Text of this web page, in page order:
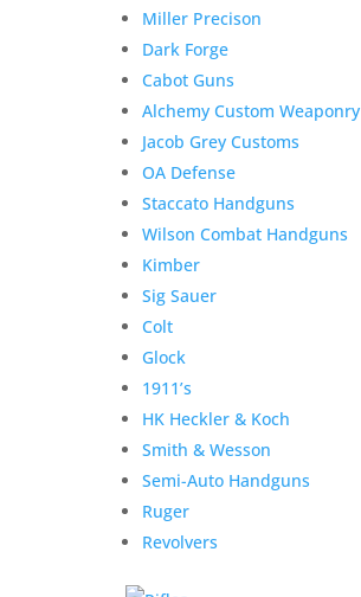
Miller Precison
Dark Forge
Cabot Guns
Alchemy Custom Weaponry
Jacob Grey Customs
OA Defense
Staccato Handguns
Wilson Combat Handguns
Kimber
Sig Sauer
Colt
Glock
1911’s
HK Heckler & Koch
Smith & Wesson
Semi-Auto Handguns
Ruger
Revolvers